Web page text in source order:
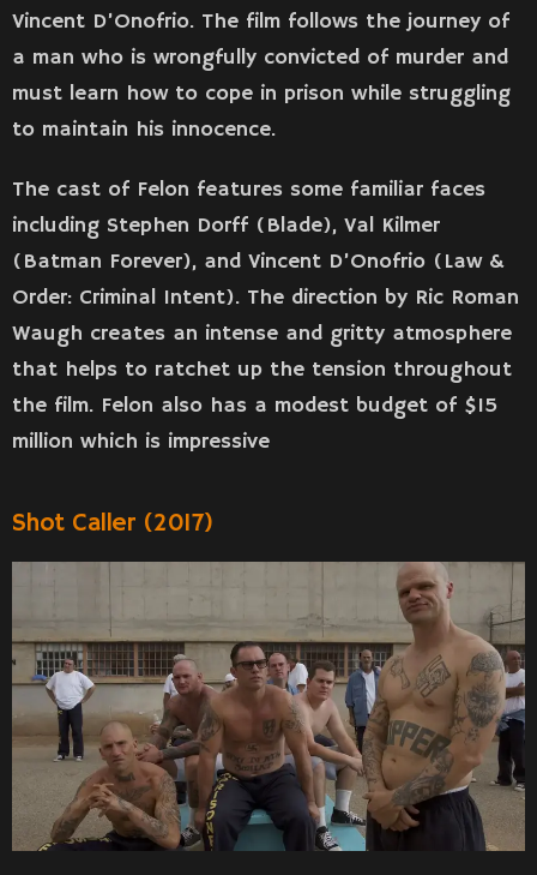
Vincent D’Onofrio. The film follows the journey of
a man who is wrongfully convicted of murder and
must learn how to cope in prison while struggling
to maintain his innocence.
The cast of Felon features some familiar faces
including Stephen Dorff (Blade), Val Kilmer
(Batman Forever), and Vincent D’Onofrio (Law &
Order: Criminal Intent). The direction by Ric Roman
Waugh creates an intense and gritty atmosphere
that helps to ratchet up the tension throughout
the film. Felon also has a modest budget of $15
million which is impressive
Shot Caller (2017)